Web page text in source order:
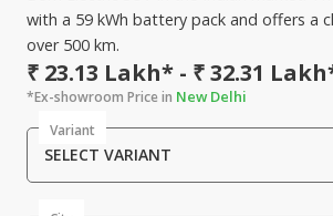
with a 59 kWh battery pack and offers a
over 500 km.
₹ 23.13 Lakh* - ₹ 32.31
*Ex-showroom Price in New Delhi
Variant
SELECT VARIANT